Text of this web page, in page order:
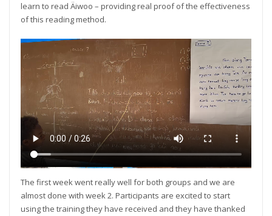
learn to read Äiwoo – providing real proof of the effectiveness
of this reading method.
The first week went really well for both groups and we are
almost done with week 2. Participants are excited to start
using the training they have received and they have thanked